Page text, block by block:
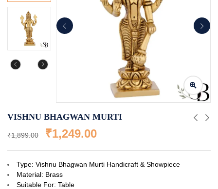
VISHNU BHAGWAN MURTI
₹1,899.00 ₹1,249.00
Type: Vishnu Bhagwan Murti Handicraft & Showpiece
Material: Brass
Suitable For: Table